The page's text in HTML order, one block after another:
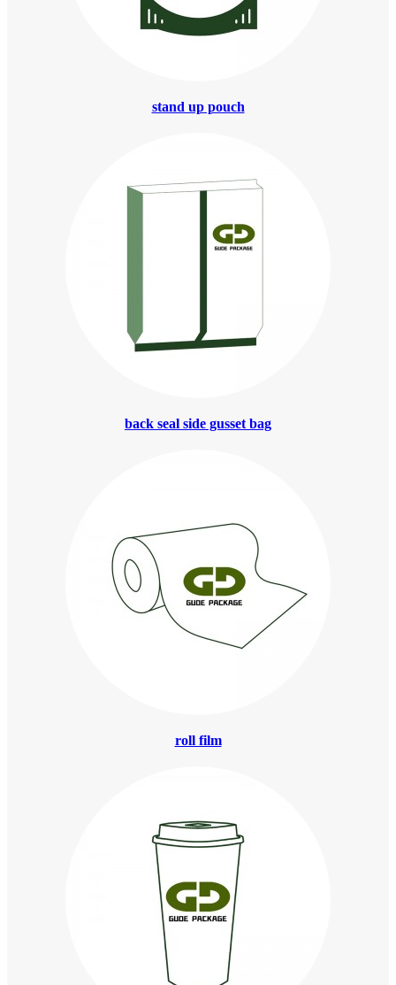
stand up pouch
back seal side gusset bag
roll film